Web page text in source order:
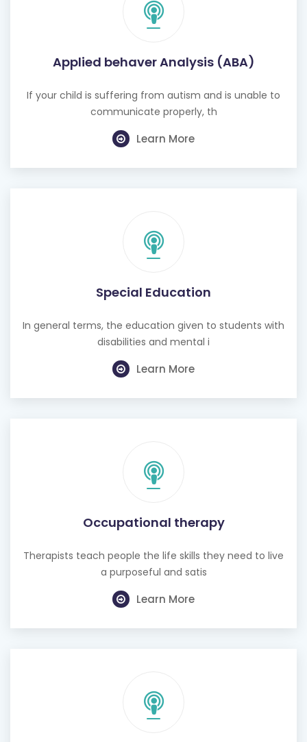
Applied behaver Analysis (ABA)
If your child is suffering from autism and is unable to
communicate properly, th
Learn More
Special Education
In general terms, the education given to students with
disabilities and mental i
Learn More
Occupational therapy
Therapists teach people the life skills they need to live
a purposeful and satis
Learn More